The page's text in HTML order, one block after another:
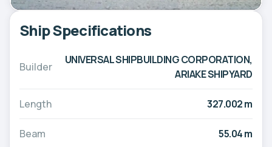
Ship Specifications
Builder
UNIVERSAL SHIPBUILDING CORPORATION,
ARIAKE SHIPYARD
Length 327.002 m
Beam 55.04 m